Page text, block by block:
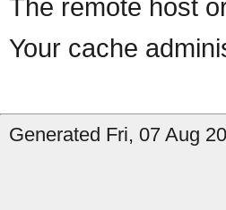
The remote host
Your cache
Generated Fri, 07 Aug